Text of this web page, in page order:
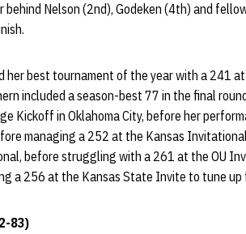
behind Nelson (2nd), Godeken (4th) and
her best tournament of the year with a 241
included a season-best 77 in the final
Kickoff in Oklahoma City, before her
managing a 252 at the Kansas
before struggling with a 261 at the OU
a 256 at the Kansas State Invite to tune up
83)